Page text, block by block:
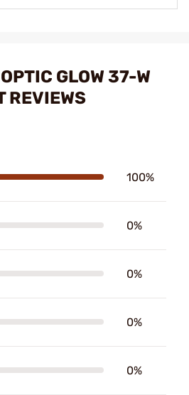
GLOW 37-W
REVIEWS
100%
0%
0%
0%
0%